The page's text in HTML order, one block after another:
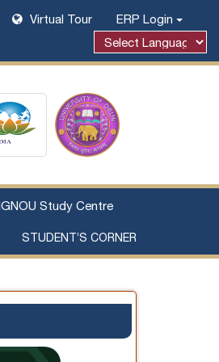
Virtual Tour ERP Login
IGNOU Study Centre
STUDENT’S CORNER